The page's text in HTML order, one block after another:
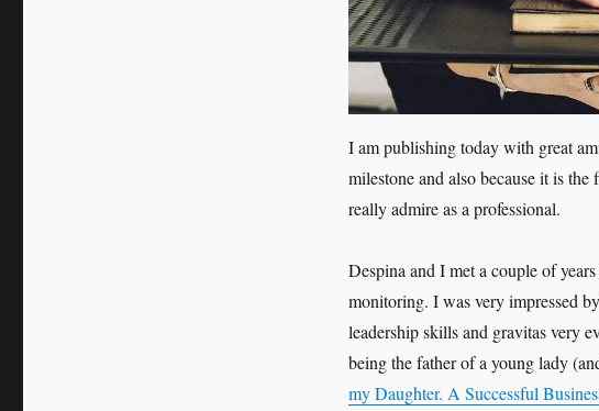
I am publishing today with great
milestone and also because it is
really admire as a professional.
Despina and I met a couple of
monitoring. I was very impressed
leadership skills and gravitas very
being the father of a young lady
my Daughter. A Successful